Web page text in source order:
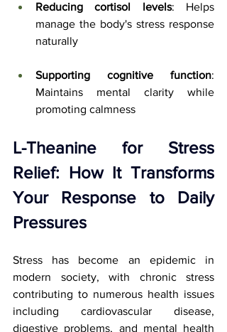
Reducing cortisol levels: Helps
manage the body's stress response
naturally
Supporting cognitive function:
Maintains mental clarity while
promoting calmness
L-Theanine for Stress
Relief: How It Transforms
Your Response to Daily
Pressures
Stress has become an epidemic in
modern society, with chronic stress
contributing to numerous health issues
including cardiovascular disease,
digestive problems, and mental health